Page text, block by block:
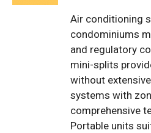
Air conditioning
condominiums
and regulatory
mini-splits
without
systems with
comprehensive
Portable units